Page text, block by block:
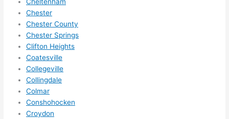
Cheltenham
Chester
Chester County
Chester Springs
Clifton Heights
Coatesville
Collegeville
Collingdale
Colmar
Conshohocken
Croydon